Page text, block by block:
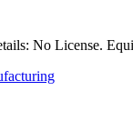
No License.